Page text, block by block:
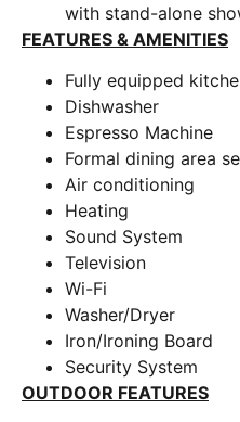
with stand-alone
FEATURES & AMENITIES
Fully equipped
Dishwasher
Espresso Machine
Formal dining area
Air conditioning
Heating
Sound System
Television
Wi-Fi
Washer/Dryer
Iron/Ironing Board
Security System
OUTDOOR FEATURES